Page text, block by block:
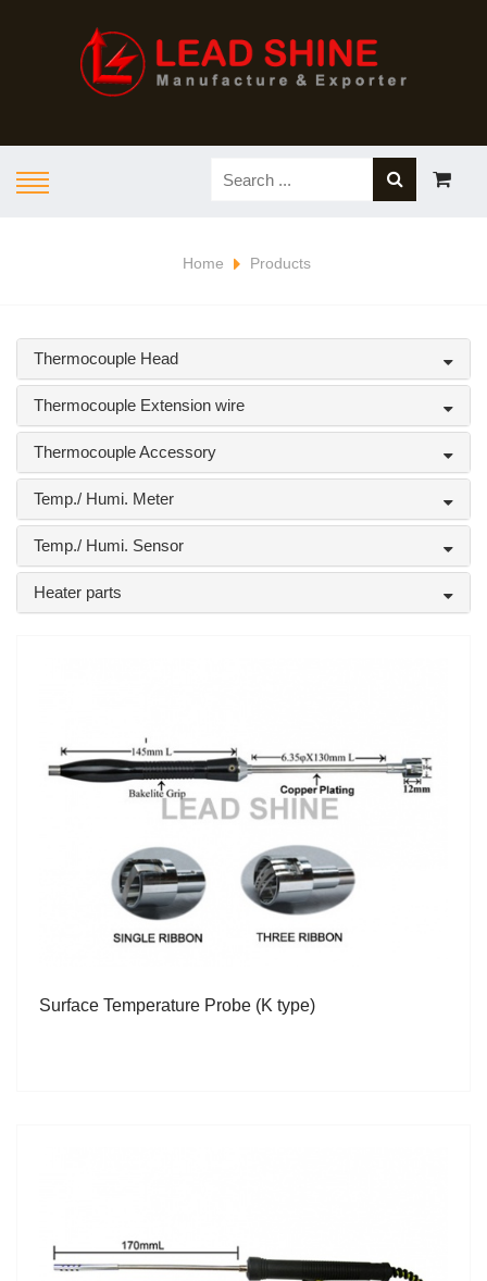
Home Products
Thermocouple Head
Thermocouple Extension wire
Thermocouple Accessory
Temp./ Humi. Meter
Temp./ Humi. Sensor
Heater parts
Surface Temperature Probe (K type)